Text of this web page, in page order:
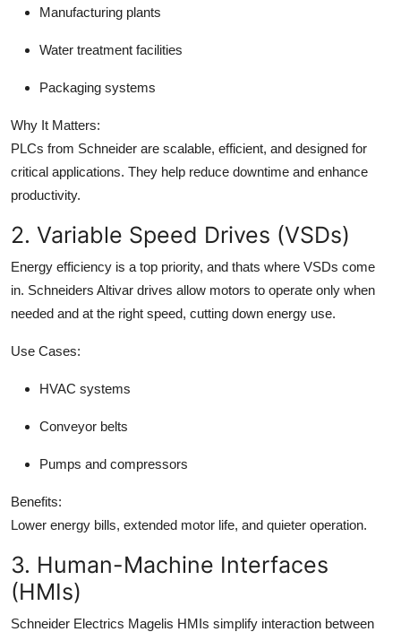
Manufacturing plants
Water treatment facilities
Packaging systems
Why It Matters:
PLCs from Schneider are scalable, efficient, and designed for
critical applications. They help reduce downtime and enhance
productivity.
2. Variable Speed Drives (VSDs)
Energy efficiency is a top priority, and thats where VSDs come
in. Schneiders Altivar drives allow motors to operate only when
needed and at the right speed, cutting down energy use.
Use Cases:
HVAC systems
Conveyor belts
Pumps and compressors
Benefits:
Lower energy bills, extended motor life, and quieter operation.
3. Human-Machine Interfaces
(HMIs)
Schneider Electrics Magelis HMIs simplify interaction between